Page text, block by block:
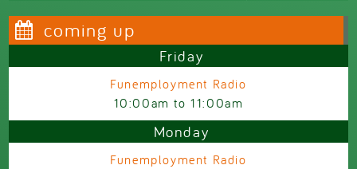
coming up
Friday
Funemployment Radio
10:00am to11:00am
Monday
Funemployment Radio